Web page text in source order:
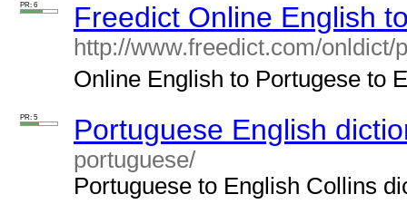
PR: 6 Freedict Online English
http://www.freedict.com/onldict/
Online English to Portugese to
PR: 5 Portuguese English
portuguese/
Portuguese to English Collins